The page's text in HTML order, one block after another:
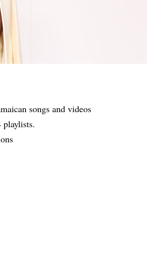
songs and videos